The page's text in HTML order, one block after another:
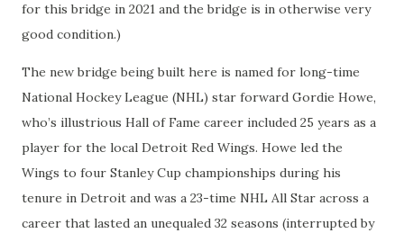
for this bridge in 2021 and the bridge is in otherwise very
good condition.)
The new bridge being built here is named for long-time
National Hockey League (NHL) star forward Gordie Howe,
who’s illustrious Hall of Fame career included 25 years as a
player for the local Detroit Red Wings. Howe led the
Wings to four Stanley Cup championships during his
tenure in Detroit and was a 23-time NHL All Star across a
career that lasted an unequaled 32 seasons (interrupted by